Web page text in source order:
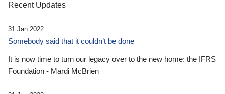
Recent Updates
31 Jan 2022
Somebody said that it couldn’t be done
It is now time to turn our legacy over to the new home: the IFRS
Foundation - Mardi McBrien